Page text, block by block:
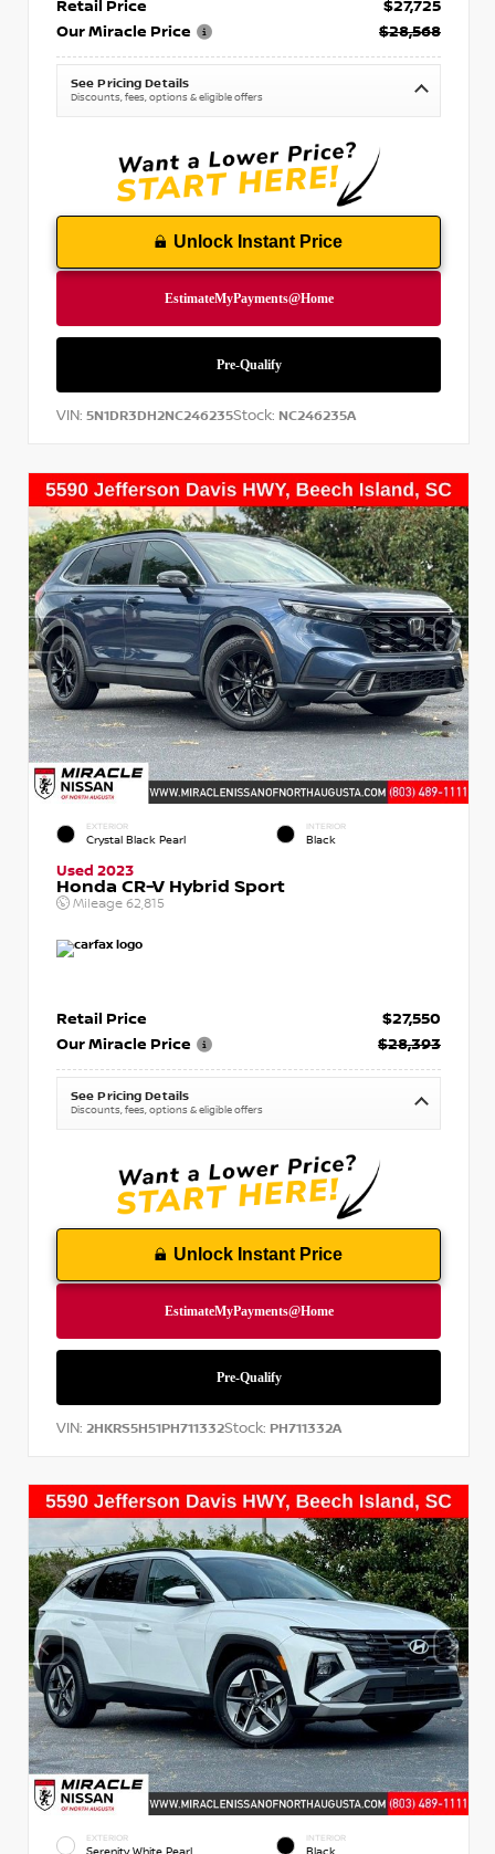
Retail Price
$27,725
Our Miracle Price
$28,568
See Pricing Details
Discounts, fees, options & eligible offers
Unlock Instant Price
VIN: 5N1DR3DH2NC246235Stock: NC246235A
EXTERIOR
Crystal Black Pearl
INTERIOR
Black
Used 2023
Honda CR-V Hybrid Sport
Mileage 62,815
Retail Price
$27,550
Our Miracle Price
$28,393
See Pricing Details
Discounts, fees, options & eligible offers
Unlock Instant Price
VIN: 2HKRS5H51PH711332Stock: PH711332A
EXTERIOR INTERIOR